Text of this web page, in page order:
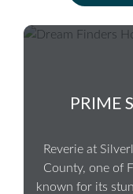
PRIME
Reverie at
County, one of
known for its